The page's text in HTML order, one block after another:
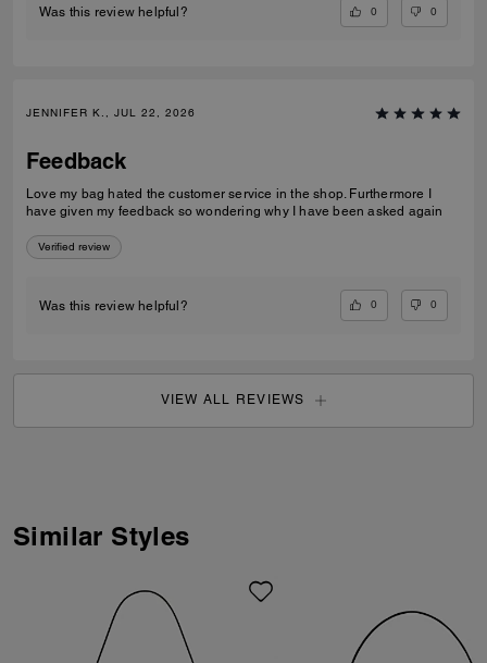
Was this review helpful? 0 0
JENNIFER K., JUL 22, 2026
Feedback
Love my bag hated the customer service in the shop. Furthermore I
have given my feedback so wondering why I have been asked again
Verified review
Was this review helpful? 0 0
VIEW ALL REVIEWS
Similar Styles